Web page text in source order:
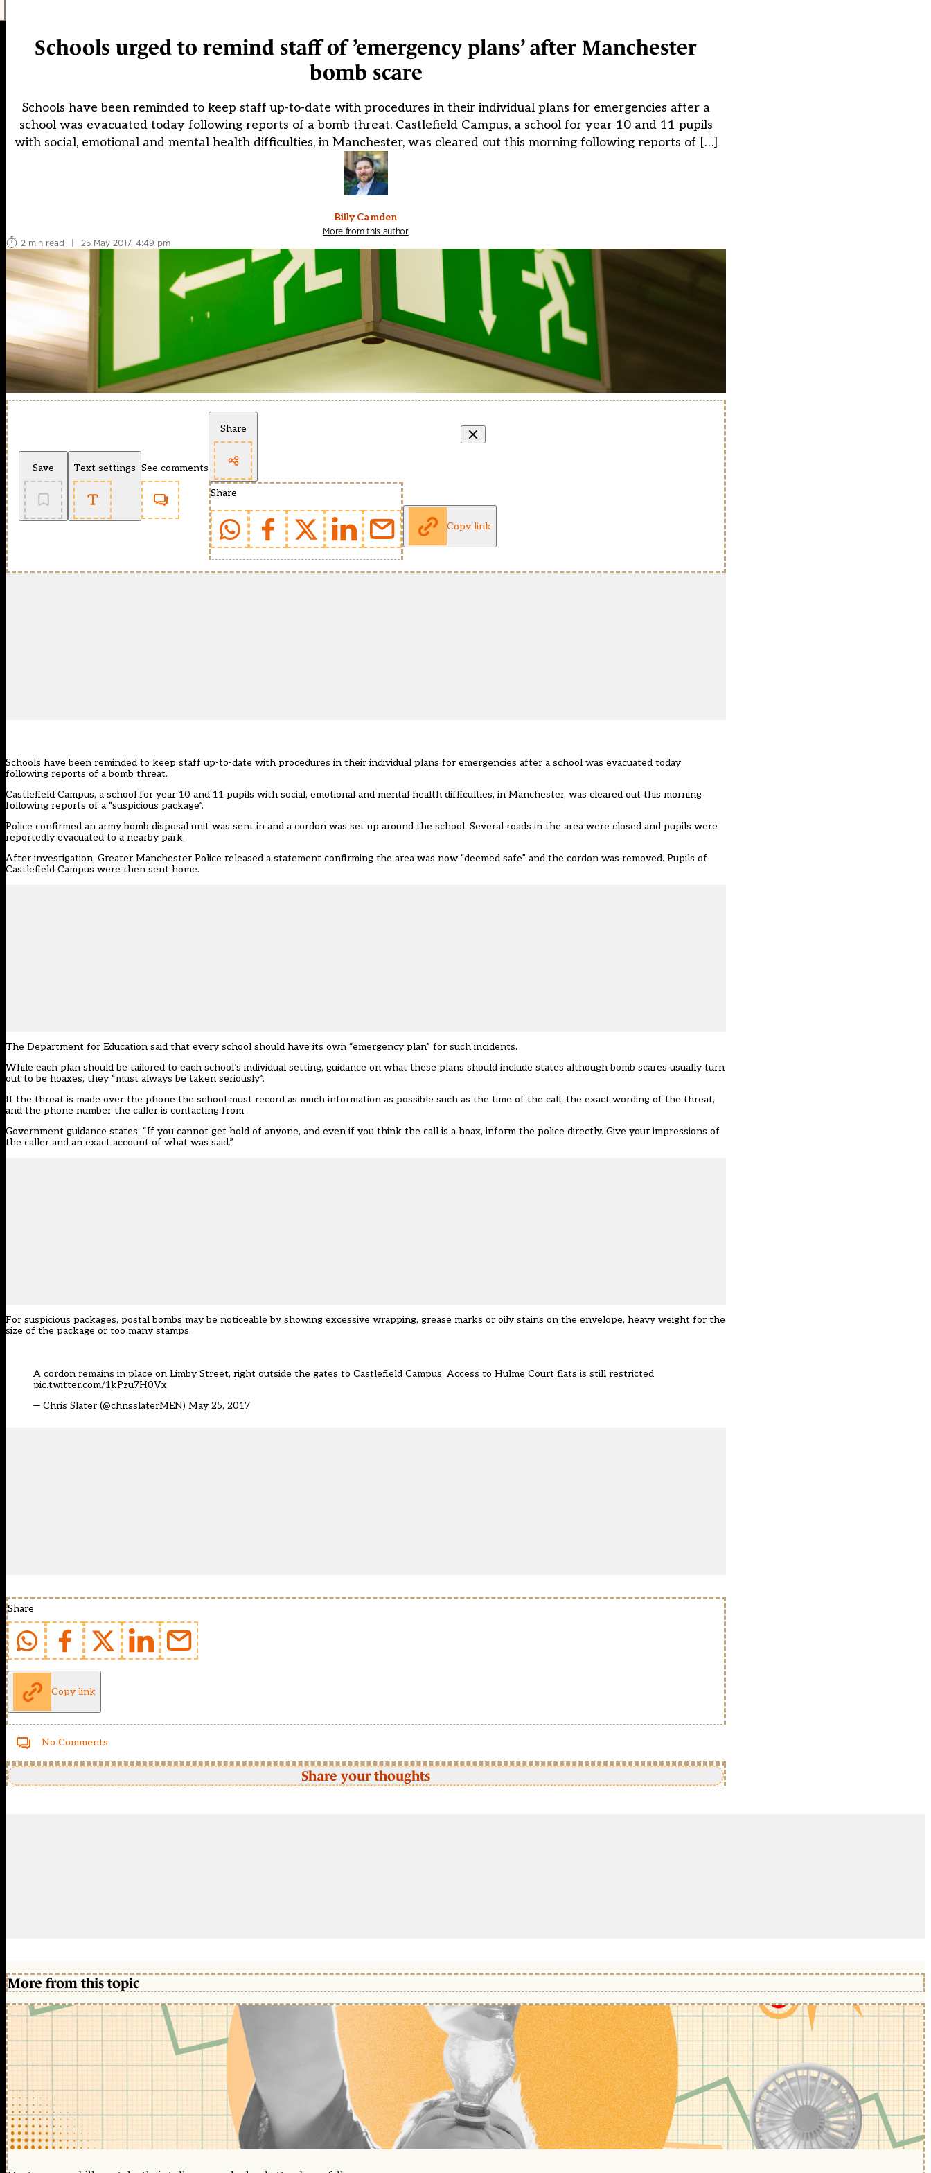
Schools urged to remind staff of ’emergency plans’ after Manchester
bomb scare
Schools have been reminded to keep staff up-to-date with procedures in their individual plans for emergencies after a
school was evacuated today following reports of a bomb threat. Castlefield Campus, a school for year 10 and 11 pupils
with social, emotional and mental health difficulties, in Manchester, was cleared out this morning following reports of […]
Billy Camden
More from this author
2 min read
| 25 May 2017, 4:49 pm
Save Text settings See comments
Share
Share
Copy link
Schools have been reminded to keep staff up-to-date with procedures in their individual plans for emergencies after a school was evacuated today
following reports of a bomb threat.
Castlefield Campus, a school for year 10 and 11 pupils with social, emotional and mental health difficulties, in Manchester, was cleared out this morning
following reports of a “suspicious package”.
Police confirmed an army bomb disposal unit was sent in and a cordon was set up around the school. Several roads in the area were closed and pupils were
reportedly evacuated to a nearby park.
After investigation, Greater Manchester Police released a statement confirming the area was now “deemed safe” and the cordon was removed. Pupils of
Castlefield Campus were then sent home.
The Department for Education said that every school should have its own “emergency plan” for such incidents.
While each plan should be tailored to each school’s individual setting, guidance on what these plans should include states although bomb scares usually turn
out to be hoaxes, they “must always be taken seriously”.
If the threat is made over the phone the school must record as much information as possible such as the time of the call, the exact wording of the threat,
and the phone number the caller is contacting from.
Government guidance states: “If you cannot get hold of anyone, and even if you think the call is a hoax, inform the police directly. Give your impressions of
the caller and an exact account of what was said.”
For suspicious packages, postal bombs may be noticeable by showing excessive wrapping, grease marks or oily stains on the envelope, heavy weight for the
size of the package or too many stamps.
A cordon remains in place on Limby Street, right outside the gates to Castlefield Campus. Access to Hulme Court flats is still restricted
pic.twitter.com/1kPzu7H0Vx
— Chris Slater (@chrisslaterMEN) May 25, 2017
Share
Copy link
No Comments
Share your thoughts
More from this topic